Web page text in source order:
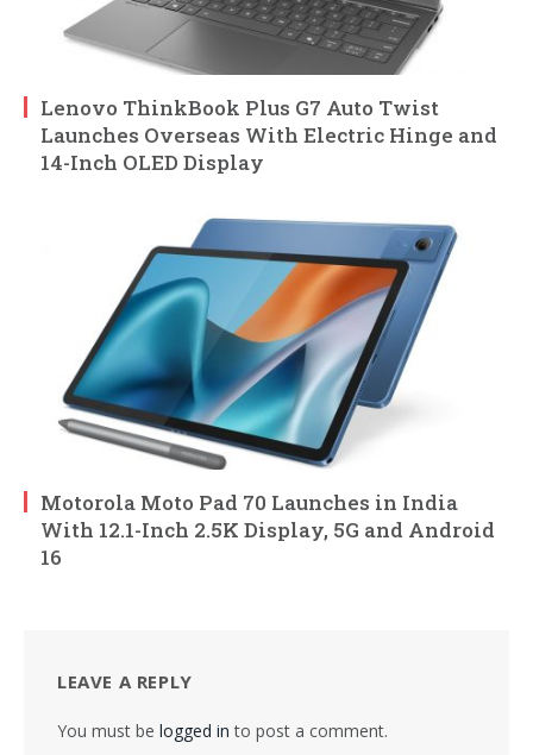
Lenovo ThinkBook Plus G7 Auto Twist
Launches Overseas With Electric Hinge and
14-Inch OLED Display
Motorola Moto Pad 70 Launches in India
With 12.1-Inch 2.5K Display, 5G and Android
16
LEAVE A REPLY
You must be logged in to post a comment.